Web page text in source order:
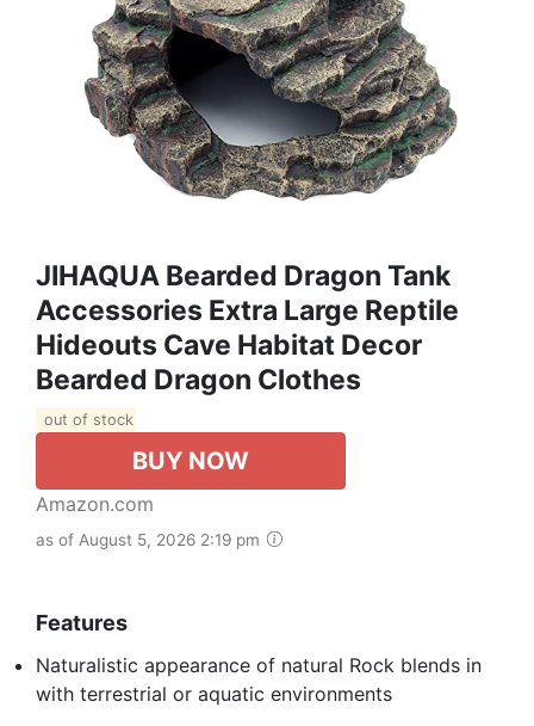
JIHAQUA Bearded Dragon Tank
Accessories Extra Large Reptile
Hideouts Cave Habitat Decor
Bearded Dragon Clothes
out of stock
BUY NOW
Amazon.com
as of August 5, 2026 2:19 pm
Features
Naturalistic appearance of natural Rock blends in
with terrestrial or aquatic environments